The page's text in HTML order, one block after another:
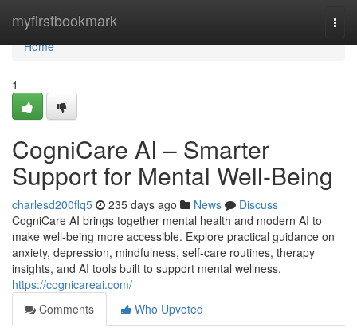
myfirstbookmark
Home
Home
1
CogniCare AI – Smarter
Support for Mental Well-Being
charlesd200flq5 235 days ago News
Discuss
CogniCare AI brings together mental health and modern AI to
make well-being more accessible. Explore practical guidance on
anxiety, depression, mindfulness, self-care routines, therapy
insights, and AI tools built to support mental wellness.
https://cognicareai.com/
Comments
Who Upvoted